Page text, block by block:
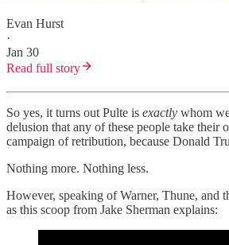
Evan Hurst
·
Jan 30
Read full story
So yes, it turns out Pulte is exactly whom
delusion that any of these people take their
campaign of retribution, because Donald
Nothing more. Nothing less.
However, speaking of Warner, Thune, and
as this scoop from Jake Sherman explains: